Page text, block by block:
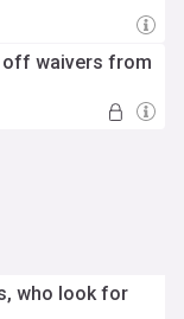
off waivers from
who look for